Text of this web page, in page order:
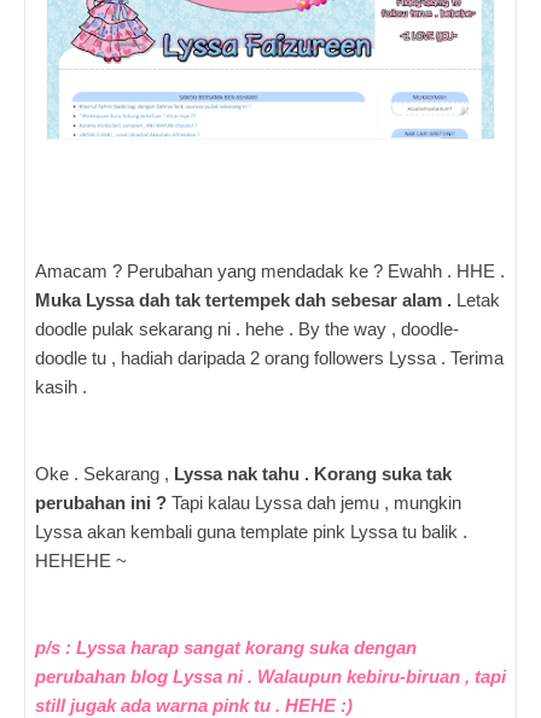
Amacam ? Perubahan yang mendadak ke ? Ewahh . HHE .
Muka Lyssa dah tak tertempek dah sebesar alam . Letak
doodle pulak sekarang ni . hehe . By the way , doodle-
doodle tu , hadiah daripada 2 orang followers Lyssa . Terima
kasih .
Oke . Sekarang , Lyssa nak tahu . Korang suka tak
perubahan ini ? Tapi kalau Lyssa dah jemu , mungkin
Lyssa akan kembali guna template pink Lyssa tu balik .
HEHEHE ~
p/s : Lyssa harap sangat korang suka dengan
perubahan blog Lyssa ni . Walaupun kebiru-biruan , tapi
still jugak ada warna pink tu . HEHE :)